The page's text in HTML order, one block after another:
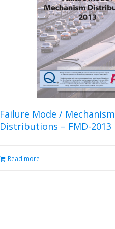
options
may
be
chosen
on
the
product
page
Failure Mode / Mechanism
Distributions – FMD-2013
Read more